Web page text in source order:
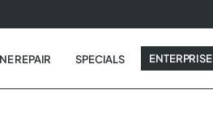
REPAIR SPECIALS ENTERPRISE